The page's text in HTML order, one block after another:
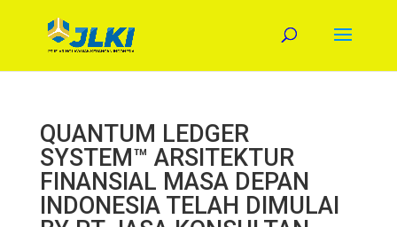
QUANTUM LEDGER
SYSTEM™ ARSITEKTUR
FINANSIAL MASA DEPAN
INDONESIA TELAH DIMULAI